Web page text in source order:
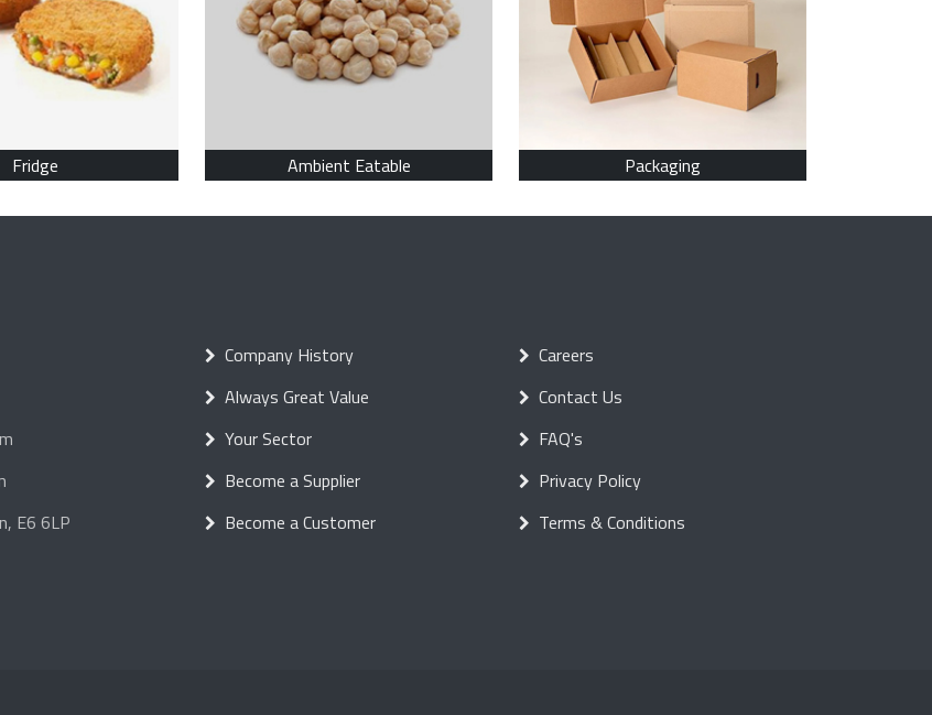
Fridge Ambient Eatable Packaging
E6 6LP
Company History
Always Great Value
Your Sector
Become a Supplier
Become a Customer
Careers
Contact Us
FAQ's
Privacy Policy
Terms & Conditions